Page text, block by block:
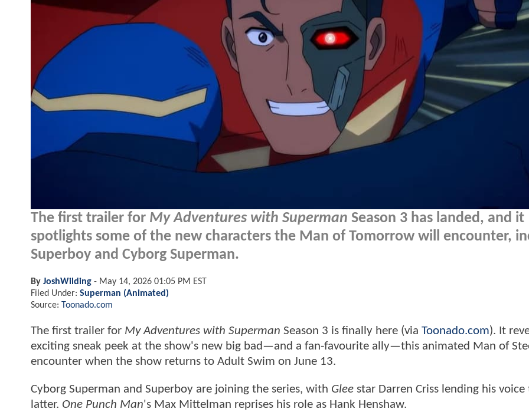
The first trailer for My Adventures with Superman Season 3 has landed, and it
spotlights some of the new characters the Man of Tomorrow will encounter,
Superboy and Cyborg Superman.
By JoshWilding - May 14, 2026 01:05 PM EST
Filed Under: Superman (Animated)
Source: Toonado.com
The first trailer for My Adventures with Superman Season 3 is finally here (via Toonado.com). It
exciting sneak peek at the show's new big bad—and a fan-favourite ally—this animated Man of
encounter when the show returns to Adult Swim on June 13.
Cyborg Superman and Superboy are joining the series, with Glee star Darren Criss lending his
latter. One Punch Man's Max Mittelman reprises his role as Hank Henshaw.